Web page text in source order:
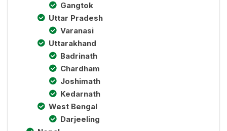
Gangtok
Uttar Pradesh
Varanasi
Uttarakhand
Badrinath
Chardham
Joshimath
Kedarnath
West Bengal
Darjeeling